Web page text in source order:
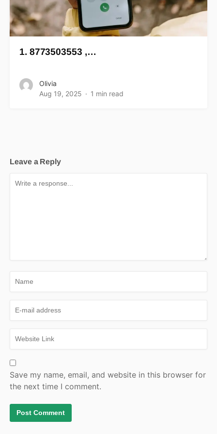
1. 8773503553 ,…
Olivia
Aug 19, 2025
1 min read
Leave a Reply
Save my name, email, and website in this browser for
the next time I comment.